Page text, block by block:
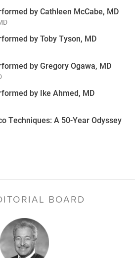
by Cathleen McCabe, MD
by Toby Tyson, MD
by Gregory Ogawa, MD
by Ike Ahmed, MD
Techniques: A 50-Year Odyssey
BOARD